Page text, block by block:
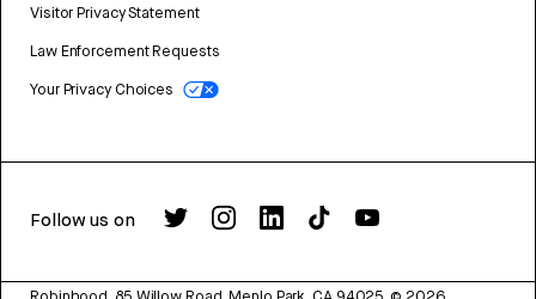
Visitor Privacy Statement
Law Enforcement Requests
Your Privacy Choices
Follow us on